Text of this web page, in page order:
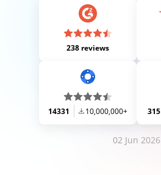
238 reviews
14331 10,000,000+ 315
02 Jun 2026